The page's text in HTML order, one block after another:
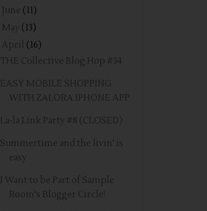
June (11)
May (13)
April (16)
THE Collective Blog Hop #34
EASY MOBILE SHOPPING
WITH ZALORA IPHONE APP
La-la Link Party #8 (CLOSED)
Summertime and the livin' is
easy
I Want to be Part of Sample
Room's Blogger Circle!